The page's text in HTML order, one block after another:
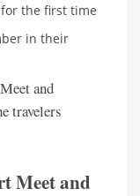
the first time
in their
and
travelers
Meet and